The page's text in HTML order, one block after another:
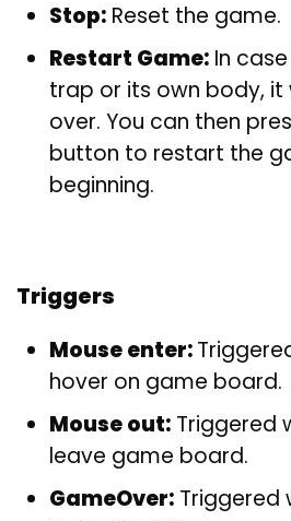
Stop: Reset the game.
Restart Game: In
trap or its own body, it
over. You can then
button to restart the
beginning.
Triggers
Mouse enter:
hover on game board.
Mouse out: Triggered
leave game board.
GameOver: Triggered